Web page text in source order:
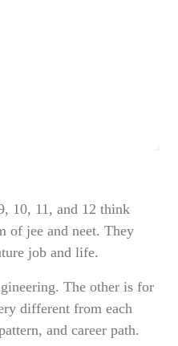
10, 11, and 12 think
of jee and neet. They
job and life.
The other is for
different from each
and career path.